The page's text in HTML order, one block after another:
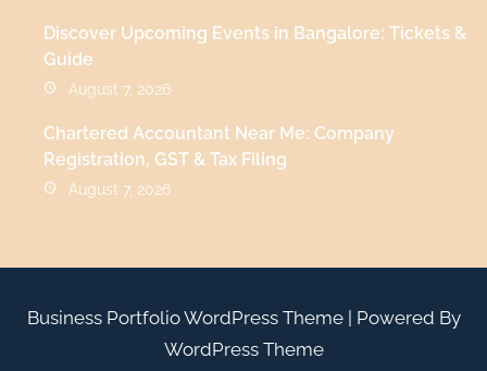
Discover Upcoming Events in Bangalore: Tickets &
Guide
August 7, 2026
Chartered Accountant Near Me: Company
Registration, GST & Tax Filing
August 7, 2026
Business Portfolio WordPress Theme| Powered By
WordPress Theme